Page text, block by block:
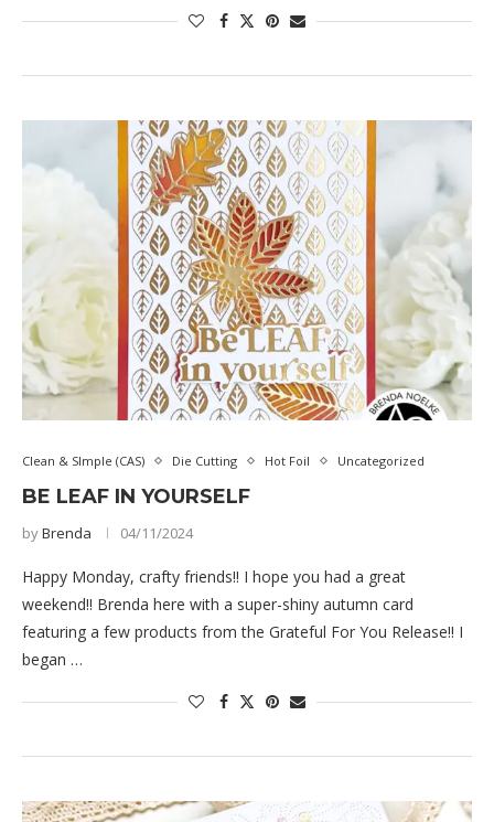
Clean & SImple (CAS) Die Cutting Hot Foil Uncategorized
BE LEAF IN YOURSELF
byBrenda 04/11/2024
Happy Monday, crafty friends!! I hope you had a great
weekend!! Brenda here with a super-shiny autumn card
featuring a few products from the Grateful For You Release!! I
began …